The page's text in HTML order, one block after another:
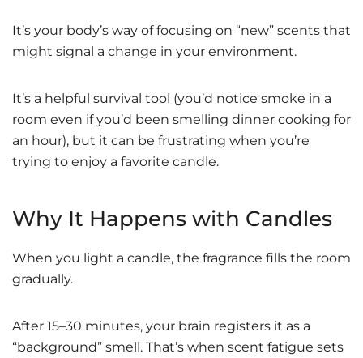
It’s your body’s way of focusing on “new” scents that
might signal a change in your environment.
It’s a helpful survival tool (you’d notice smoke in a
room even if you’d been smelling dinner cooking for
an hour), but it can be frustrating when you’re
trying to enjoy a favorite candle.
Why It Happens with Candles
When you light a candle, the fragrance fills the room
gradually.
After 15–30 minutes, your brain registers it as a
“background” smell. That’s when scent fatigue sets